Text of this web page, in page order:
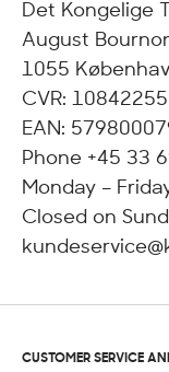
Det Kongelige
August
1055
CVR: 10842255
EAN:
Phone +45 33
Monday –
Closed on
CUSTOMER SERVICE